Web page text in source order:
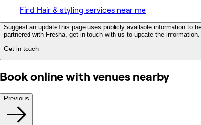
Find Hair & styling services near me
Suggest an updateThis page uses publicly available information to
partnered with Fresha, get in touch with us to update the information.
Get in touch
Book online with venues nearby
Previous